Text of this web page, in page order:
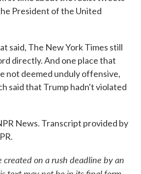
President of the United
said, The New York Times still
directly. And one place that
not deemed unduly offensive,
said that Trump hadn't violated
News. Transcript provided by
created on a rush deadline by an